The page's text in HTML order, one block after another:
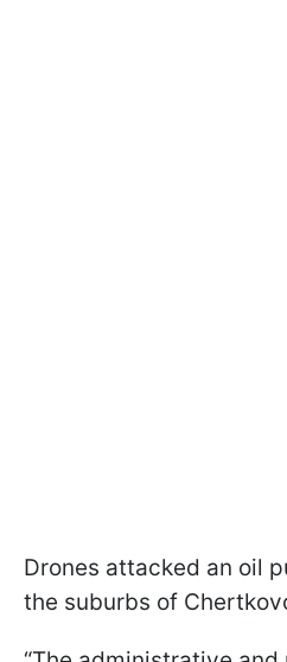
Drones attacked an oil
the suburbs of